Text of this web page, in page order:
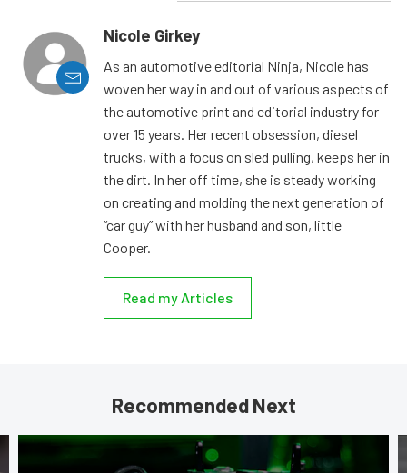
Nicole Girkey
As an automotive editorial Ninja, Nicole has
woven her way in and out of various aspects of
the automotive print and editorial industry for
over 15 years. Her recent obsession, diesel
trucks, with a focus on sled pulling, keeps her in
the dirt. In her off time, she is steady working
on creating and molding the next generation of
“car guy” with her husband and son, little
Cooper.
Read my Articles
Recommended Next